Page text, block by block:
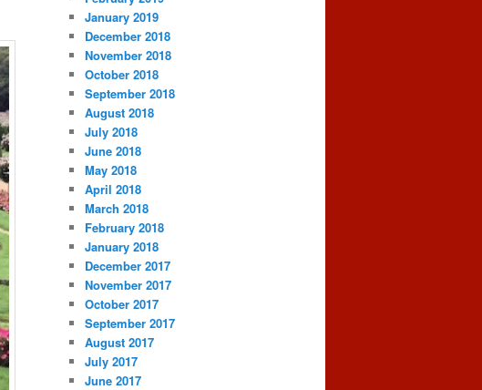
January 2019
December 2018
November 2018
October 2018
September 2018
August 2018
July 2018
June 2018
May 2018
April 2018
March 2018
February 2018
January 2018
December 2017
November 2017
October 2017
September 2017
August 2017
July 2017
June 2017